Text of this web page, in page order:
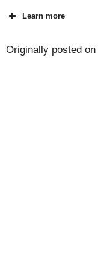
Learn more
Originally posted on